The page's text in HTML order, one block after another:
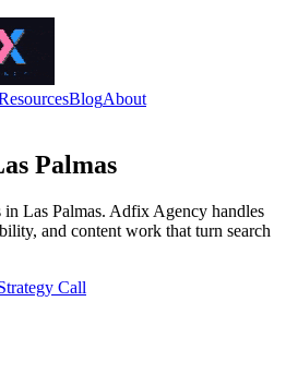
BlogAbout
Palmas
Las Palmas. Adfix Agency handles
and content work that turn search
Call